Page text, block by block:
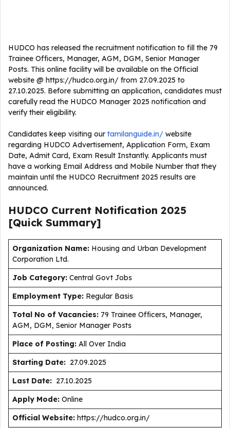
HUDCO has released the recruitment notification to fill the 79
Trainee Officers, Manager, AGM, DGM, Senior Manager
Posts. This online facility will be available on the Official
website @ https://hudco.org.in/ from 27.09.2025 to
27.10.2025. Before submitting an application, candidates must
carefully read the HUDCO Manager 2025 notification and
verify their eligibility.
Candidates keep visiting our tamilanguide.in/ website
regarding HUDCO Advertisement, Application Form, Exam
Date, Admit Card, Exam Result Instantly. Applicants must
have a working Email Address and Mobile Number that they
maintain until the HUDCO Recruitment 2025 results are
announced.
HUDCO Current Notification 2025
[Quick Summary]
Organization Name: Housing and Urban Development
Corporation Ltd.
Job Category: Central Govt Jobs
Employment Type: Regular Basis
Total No of Vacancies: 79 Trainee Officers, Manager,
AGM, DGM, Senior Manager Posts
Place of Posting: All Over India
Starting Date: 27.09.2025
Last Date: 27.10.2025
Apply Mode: Online
Official Website: https://hudco.org.in/